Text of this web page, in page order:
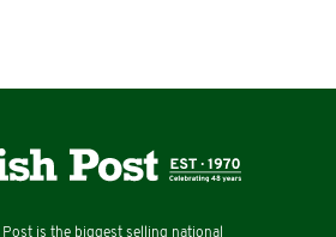
Post is the biggest selling national